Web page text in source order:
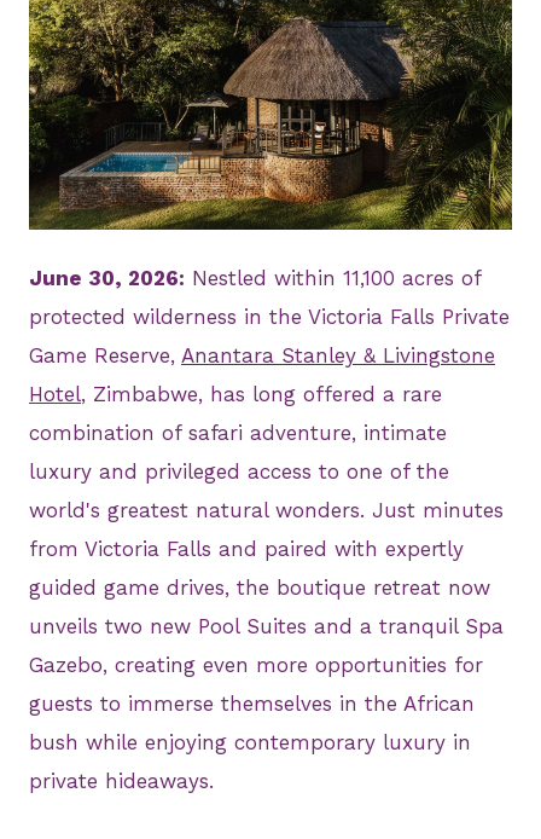
JPG
June 30, 2026: Nestled within 11,100 acres of
protected wilderness in the Victoria Falls Private
Game Reserve, Anantara Stanley & Livingstone
Hotel, Zimbabwe, has long offered a rare
combination of safari adventure, intimate
luxury and privileged access to one of the
world's greatest natural wonders. Just minutes
from Victoria Falls and paired with expertly
guided game drives, the boutique retreat now
unveils two new Pool Suites and a tranquil Spa
Gazebo, creating even more opportunities for
guests to immerse themselves in the African
bush while enjoying contemporary luxury in
private hideaways.